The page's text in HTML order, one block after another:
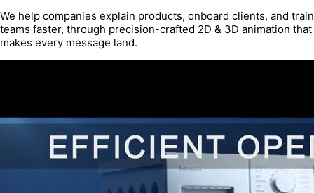
We help companies explain products, onboard clients, and train
teams faster, through precision-crafted 2D & 3D animation that
makes every message land.